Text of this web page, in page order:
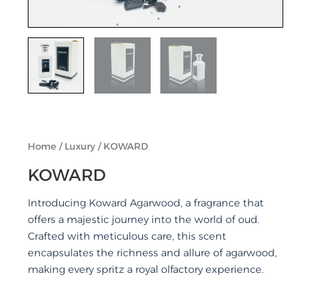
Home / Luxury / KOWARD
KOWARD
Introducing Koward Agarwood, a fragrance that
offers a majestic journey into the world of oud.
Crafted with meticulous care, this scent
encapsulates the richness and allure of agarwood,
making every spritz a royal olfactory experience.